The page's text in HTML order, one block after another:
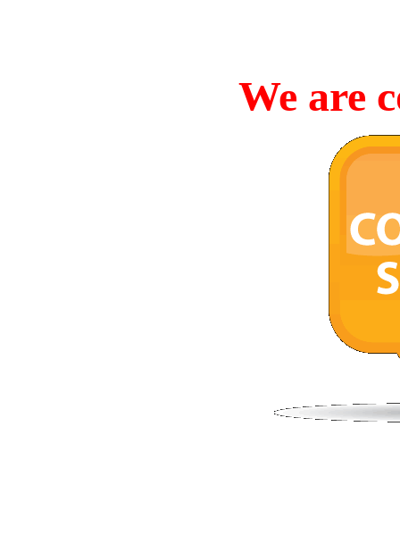
We are